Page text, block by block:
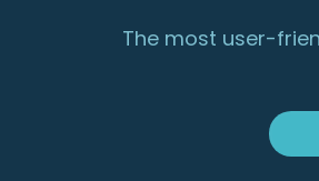
The most user-